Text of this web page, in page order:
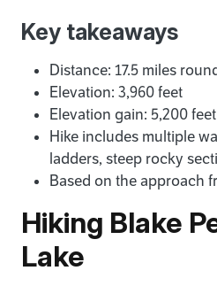
Key takeaways
Distance: 17.5 miles
Elevation: 3,960 feet
Elevation gain: 5,200
Hike includes multiple
ladders, steep rocky
Based on the approach
Hiking Blake
Lake